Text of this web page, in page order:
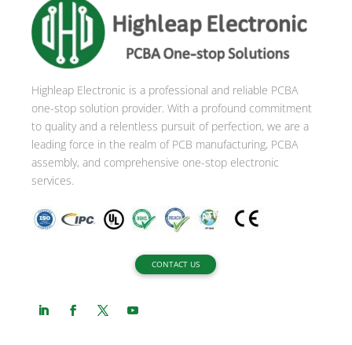
n
t
v
e
:
Highleap Electronic is a professional and reliable PCBA
one-stop solution provider. With a profound commitment
to quality and a relentless pursuit of perfection, we are a
leading force in the realm of PCB manufacturing, PCBA
assembly, and comprehensive one-stop electronic
services.
CONTACT US